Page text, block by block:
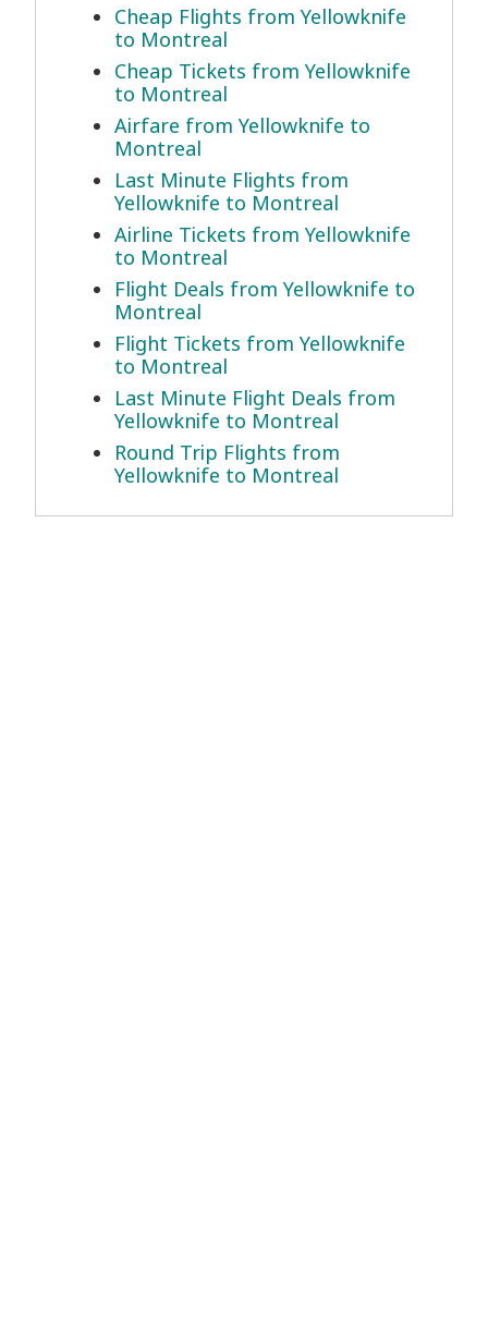
Cheap Flights from Yellowknife
to Montreal
Cheap Tickets from Yellowknife
to Montreal
Airfare from Yellowknife to
Montreal
Last Minute Flights from
Yellowknife to Montreal
Airline Tickets from Yellowknife
to Montreal
Flight Deals from Yellowknife to
Montreal
Flight Tickets from Yellowknife
to Montreal
Last Minute Flight Deals from
Yellowknife to Montreal
Round Trip Flights from
Yellowknife to Montreal